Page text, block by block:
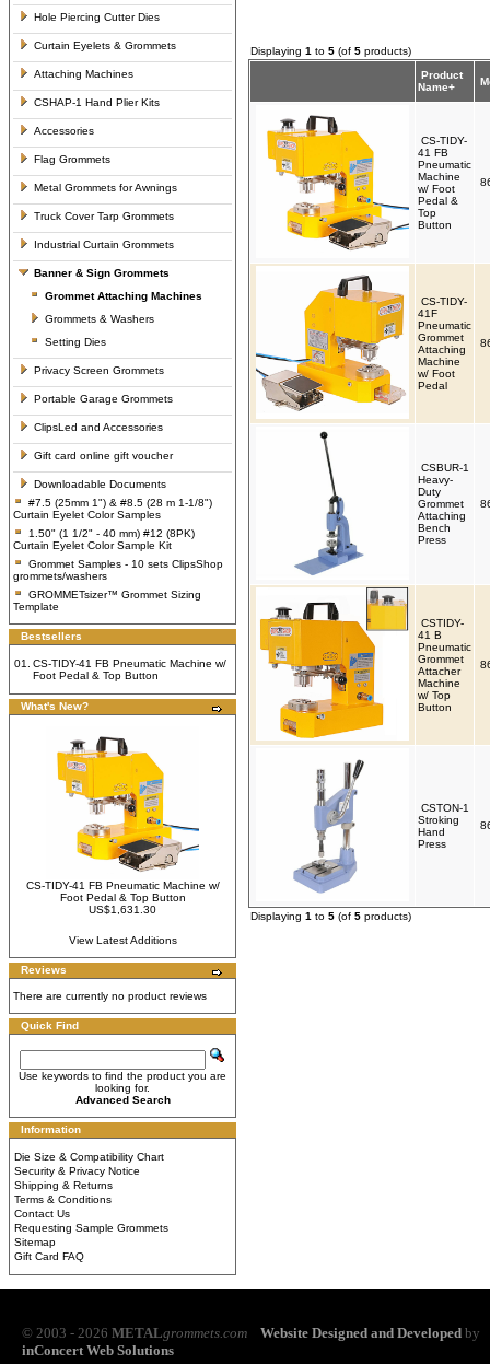
Hole Piercing Cutter Dies
Curtain Eyelets & Grommets
Attaching Machines
CSHAP-1 Hand Plier Kits
Accessories
Flag Grommets
Metal Grommets for Awnings
Truck Cover Tarp Grommets
Industrial Curtain Grommets
Banner & Sign Grommets
Grommet Attaching Machines
Grommets & Washers
Setting Dies
Privacy Screen Grommets
Portable Garage Grommets
ClipsLed and Accessories
Gift card online gift voucher
Downloadable Documents
#7.5 (25mm 1") & #8.5 (28 m 1-1/8")
Curtain Eyelet Color Samples
1.50" (1 1/2" - 40 mm) #12 (8PK)
Curtain Eyelet Color Sample Kit
Grommet Samples - 10 sets ClipsShop
grommets/washers
GROMMETsizer™ Grommet Sizing
Template
Bestsellers
01.
CS-TIDY-41 FB Pneumatic Machine w/
Foot Pedal & Top Button
What's New?
CS-TIDY-41 FB Pneumatic Machine w/
Foot Pedal & Top Button
US$1,631.30
View Latest Additions
Reviews
There are currently no product reviews
Quick Find
Use keywords to find the product you are
looking for.
Advanced Search
Information
Die Size & Compatibility Chart
Security & Privacy Notice
Shipping & Returns
Terms & Conditions
Contact Us
Requesting Sample Grommets
Sitemap
Gift Card FAQ
Displaying 1 to 5 (of 5 products)
Product
Name+
CS-TIDY-
41 FB
Pneumatic
Machine
w/ Foot
Pedal &
Top
Button
CS-TIDY-
41F
Pneumatic
Grommet
Attaching
Machine
w/ Foot
Pedal
CSBUR-1
Heavy-
Duty
Grommet
Attaching
Bench
Press
CSTIDY-
41 B
Pneumatic
Grommet
Attacher
Machine
w/ Top
Button
CSTON-1
Stroking
Hand
Press
Displaying 1 to 5 (of 5 products)
© 2003 - 2026 METALgrommets.com Website Designed and Developed by
inConcert Web Solutions